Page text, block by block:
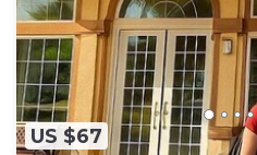
US $67